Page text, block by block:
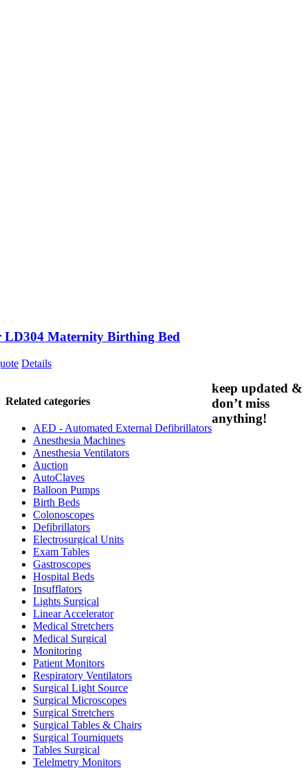
LD304 Maternity Birthing Bed
Details
Related categories
AED - Automated External Defibrillators
Anesthesia Machines
Anesthesia Ventilators
Auction
AutoClaves
Balloon Pumps
Birth Beds
Colonoscopes
Defibrillators
Electrosurgical Units
Exam Tables
Gastroscopes
Hospital Beds
Insufflators
Lights Surgical
Linear Accelerator
Medical Stretchers
Medical Surgical
Monitoring
Patient Monitors
Respiratory Ventilators
Surgical Light Source
Surgical Microscopes
Surgical Stretchers
Surgical Tables & Chairs
Surgical Tourniquets
Tables Surgical
Telelmetry Monitors
keep updated &
don’t miss
anything!